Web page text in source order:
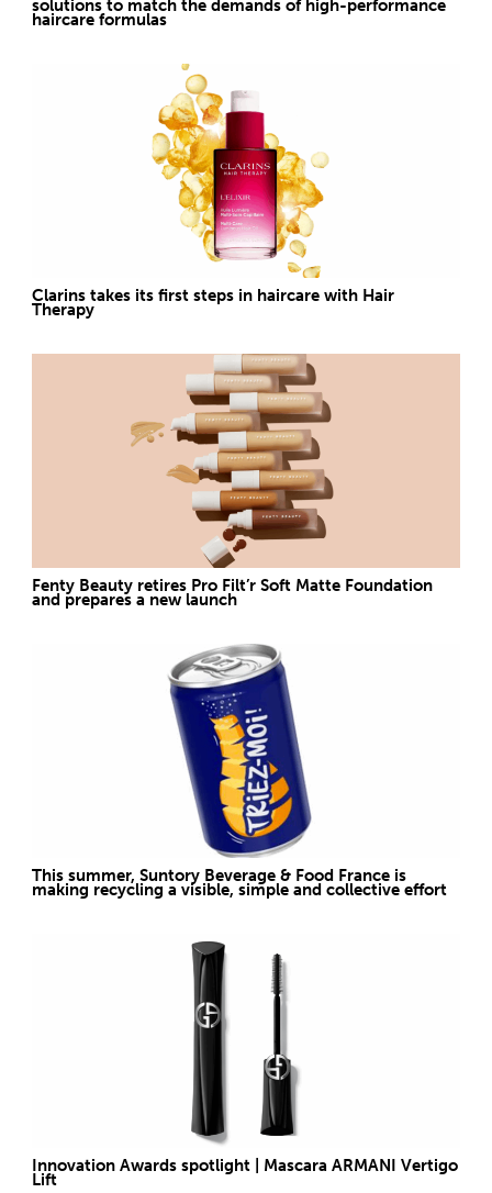
solutions to match the demands of high-performance
haircare formulas
Clarins takes its first steps in haircare with Hair
Therapy
Fenty Beauty retires Pro Filt’r Soft Matte Foundation
and prepares a new launch
This summer, Suntory Beverage & Food France is
making recycling a visible, simple and collective effort
Innovation Awards spotlight | Mascara ARMANI Vertigo
Lift